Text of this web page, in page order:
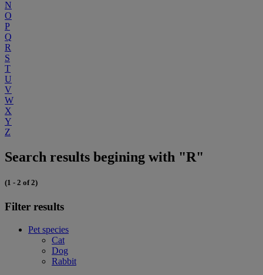
N
O
P
Q
R
S
T
U
V
W
X
Y
Z
Search results begining with "R"
(1 - 2 of 2)
Filter results
Pet species
Cat
Dog
Rabbit